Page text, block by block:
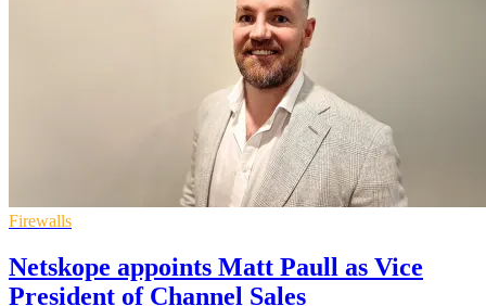
Firewalls
Netskope appoints Matt Paull as Vice
President of Channel Sales